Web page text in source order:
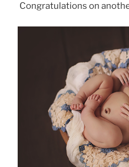
Congratulations on